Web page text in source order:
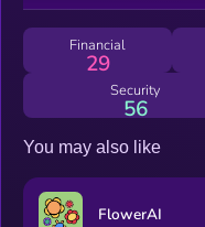
Financial
29
Security
56
You may also like
FlowerAI